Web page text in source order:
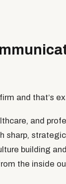
and that’s
and
sharp,
building
the inside